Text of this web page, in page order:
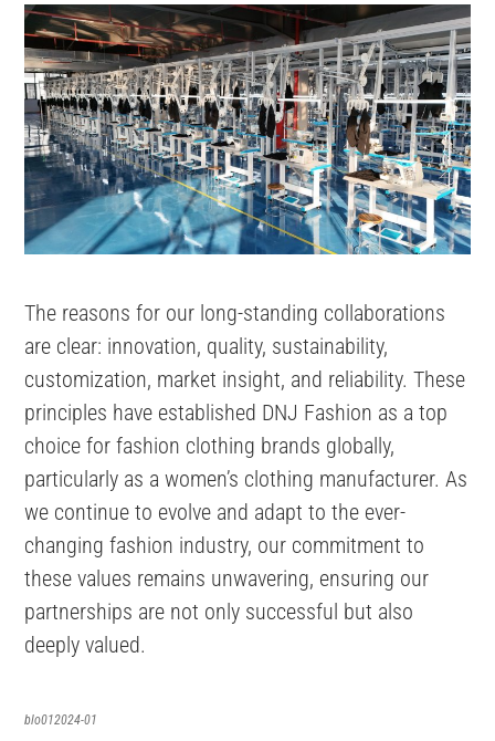
The reasons for our long-standing collaborations
are clear: innovation, quality, sustainability,
customization, market insight, and reliability. These
principles have established DNJ Fashion as a top
choice for fashion clothing brands globally,
particularly as a women’s clothing manufacturer. As
we continue to evolve and adapt to the ever-
changing fashion industry, our commitment to
these values remains unwavering, ensuring our
partnerships are not only successful but also
deeply valued.
blo012024-01